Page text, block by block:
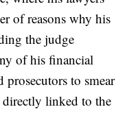
of reasons why his
the judge
of his financial
prosecutors to smear
linked to the